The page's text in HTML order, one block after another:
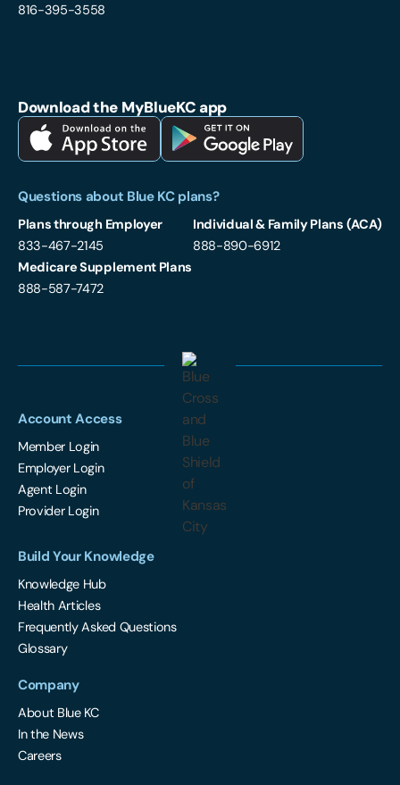
816-395-3558
Download the MyBlueKC app
Download MyBlueKC App on Apple App StoreDownload MyBlueKC App on Google Play
Questions about Blue KC plans?
Plans through Employer
833-467-2145
Individual & Family Plans (ACA)
888-890-6912
Medicare Supplement Plans
888-587-7472
Account Access
Member Login
Employer Login
Agent Login
Provider Login
Build Your Knowledge
Knowledge Hub
Health Articles
Frequently Asked Questions
Glossary
Company
About Blue KC
In the News
Careers